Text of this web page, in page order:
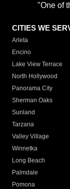
"One of
CITIES WE
Arleta
Encino
Lake View Terrace
North Hollywood
Panorama City
Sherman Oaks
Sunland
Tarzana
Valley Village
Winnetka
Long Beach
Palmdale
Pomona